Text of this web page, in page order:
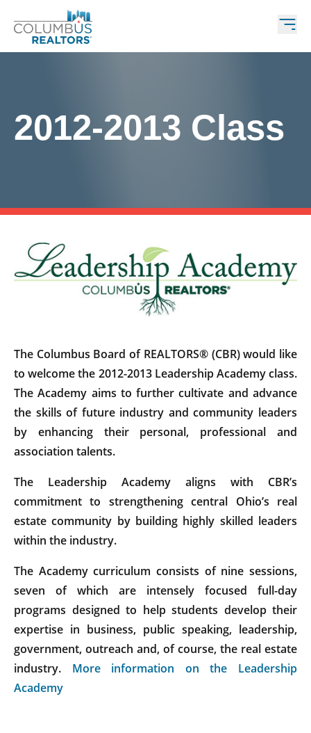
2012-2013 Class
The Columbus Board of REALTORS® (CBR) would like
to welcome the 2012-2013 Leadership Academy class.
The Academy aims to further cultivate and advance
the skills of future industry and community leaders
by enhancing their personal, professional and
association talents.
The Leadership Academy aligns with CBR’s
commitment to strengthening central Ohio’s real
estate community by building highly skilled leaders
within the industry.
The Academy curriculum consists of nine sessions,
seven of which are intensely focused full-day
programs designed to help students develop their
expertise in business, public speaking, leadership,
government, outreach and, of course, the real estate
industry. More information on the Leadership
Academy